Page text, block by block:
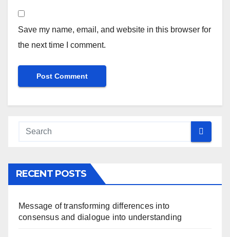
Save my name, email, and website in this browser for
the next time I comment.
RECENT POSTS
Message of transforming differences into
consensus and dialogue into understanding